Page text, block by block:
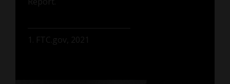
1. FTC.gov, 2021